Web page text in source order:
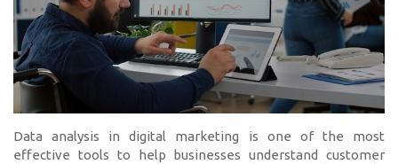
Data analysis in digital marketing is one of the most
effective tools to help businesses understand customer